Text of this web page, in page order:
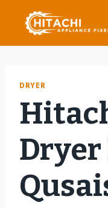
content
DRYER
Dryer